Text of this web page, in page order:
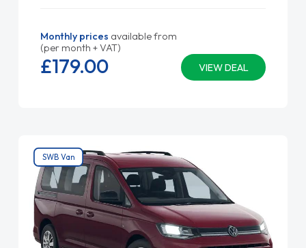
Monthly prices available from
(per month + VAT)
VIEW DEAL
£179.00
SWB Van